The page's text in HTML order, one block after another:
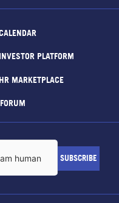
INVESTOR PLATFORM
HR MARKETPLACE